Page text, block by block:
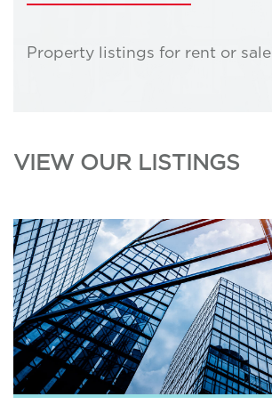
Property listings for rent or sale
VIEW OUR LISTINGS